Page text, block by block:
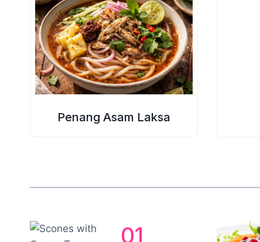
Penang Asam Laksa
01